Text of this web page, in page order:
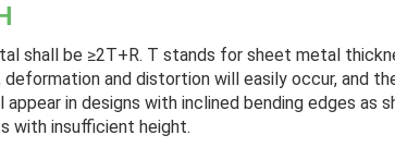
shall be ≥2T+R. T stands for sheet metal
and distortion will easily occur, and
in designs with inclined bending edges as
with insufficient height.